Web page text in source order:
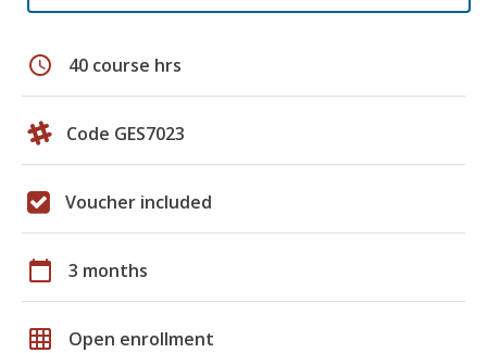
schedule 40 course hrs
Code GES7023
Voucher included
calendar_today 3 months
grid_on Open enrollment